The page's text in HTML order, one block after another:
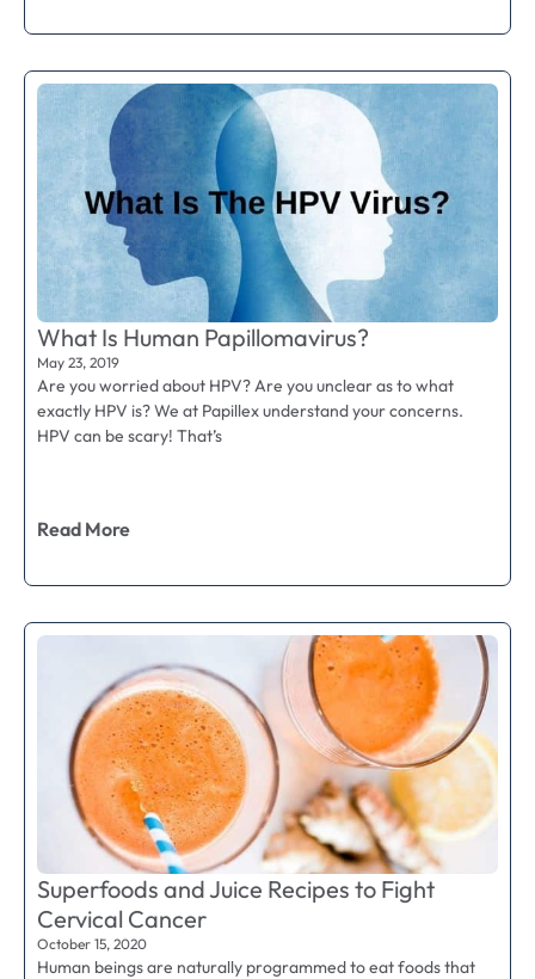
What Is Human Papillomavirus?
May 23, 2019
Are you worried about HPV? Are you unclear as to what
exactly HPV is? We at Papillex understand your concerns.
HPV can be scary! That’s
Read More
Superfoods and Juice Recipes to Fight
Cervical Cancer
October 15, 2020
Human beings are naturally programmed to eat foods that